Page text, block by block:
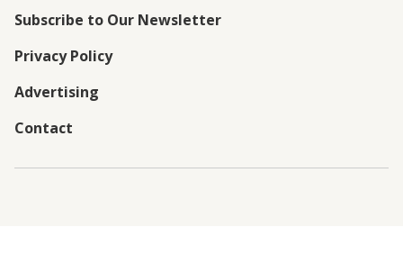
Subscribe to Our Newsletter
Privacy Policy
Advertising
Contact